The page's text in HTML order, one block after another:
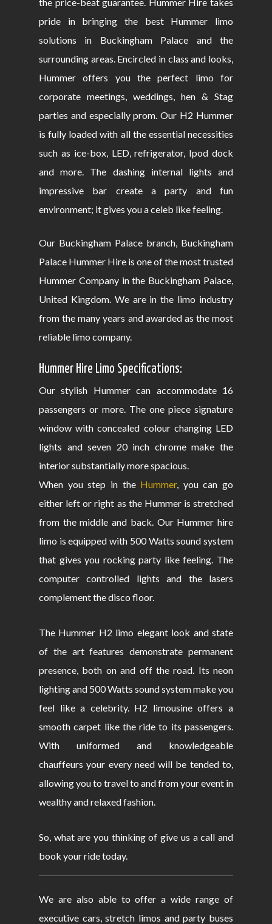
the price-beat guarantee. Hummer Hire takes
pride in bringing the best Hummer limo
solutions in Buckingham Palace and the
surrounding areas. Encircled in class and looks,
Hummer offers you the perfect limo for
corporate meetings, weddings, hen & Stag
parties and especially prom. Our H2 Hummer
is fully loaded with all the essential necessities
such as ice-box, LED, refrigerator, Ipod dock
and more. The dashing internal lights and
impressive bar create a party and fun
environment; it gives you a celeb like feeling.
Our Buckingham Palace branch, Buckingham
Palace Hummer Hire is one of the most trusted
Hummer Company in the Buckingham Palace,
United Kingdom. We are in the limo industry
from the many years and awarded as the most
reliable limo company.
Hummer Hire Limo Specifications:
Our stylish Hummer can accommodate 16
passengers or more. The one piece signature
window with concealed colour changing LED
lights and seven 20 inch chrome make the
interior substantially more spacious.
When you step in the Hummer, you can go
either left or right as the Hummer is stretched
from the middle and back. Our Hummer hire
limo is equipped with 500 Watts sound system
that gives you rocking party like feeling. The
computer controlled lights and the lasers
complement the disco floor.
The Hummer H2 limo elegant look and state
of the art features demonstrate permanent
presence, both on and off the road. Its neon
lighting and 500 Watts sound system make you
feel like a celebrity. H2 limousine offers a
smooth carpet like the ride to its passengers.
With uniformed and knowledgeable
chauffeurs your every need will be tended to,
allowing you to travel to and from your event in
wealthy and relaxed fashion.
So, what are you thinking of give us a call and
book your ride today.
We are also able to offer a wide range of
executive cars, stretch limos and party buses